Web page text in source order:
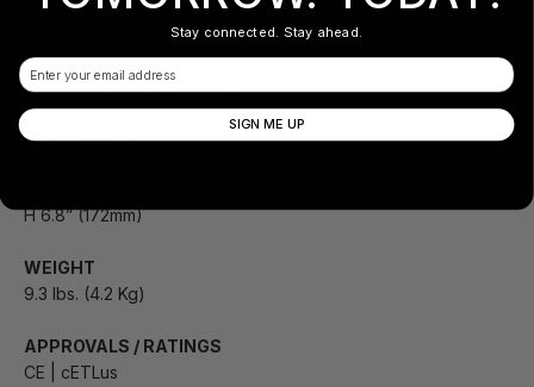
TANK CAPACITY
FLUID CONSUMPTION RATE
DIMENSIONS
H 6.8” (172mm)
WEIGHT
9.3 lbs. (4.2 Kg)
APPROVALS / RATINGS
CE | cETLus
Stay connected. Stay ahead.
Email
SIGN ME UP